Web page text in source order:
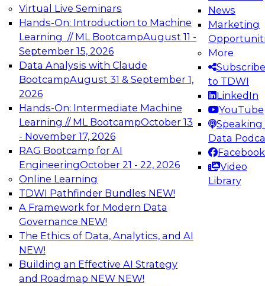
Virtual Live Seminars
Hands-On: Introduction to Machine
Learning // ML BootcampAugust 11 -
September 15, 2026
Data Analysis with Claude
BootcampAugust 31 & September 1,
2026
Hands-On: Intermediate Machine
Learning // ML BootcampOctober 13
- November 17, 2026
RAG Bootcamp for AI
EngineeringOctober 21 - 22, 2026
Online Learning
TDWI Pathfinder Bundles NEW!
A Framework for Modern Data
Governance NEW!
The Ethics of Data, Analytics, and AI
NEW!
Building an Effective AI Strategy
and Roadmap NEW NEW!
News
Marketing
More
Subscribe
to TDWI
LinkedIn
YouTube
Speaking
Data
Facebook
Video
Library
Expert Panel: Engineering the Future:
Architecting Scalable Data Platforms for AI and
Analytics
Join this Expert Panel to learn how to take
advantage of innovations in modern data
architecture.
December 7, 2026
TDWI On-Demand Webinars on
Data Management, Analytics, &
AI
How an Open Data Lakehouse
Increases Flexibility to Expand Analytics
and AI with Lower TCO